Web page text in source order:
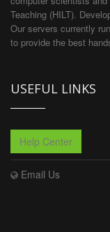
Teaching (HILT).
Our servers currently
to provide the best
USEFUL LINKS
Help Center
Email Us